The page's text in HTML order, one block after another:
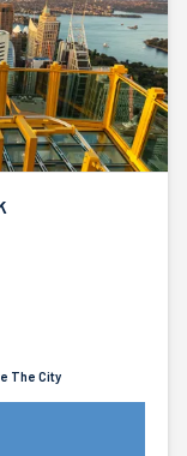
The City